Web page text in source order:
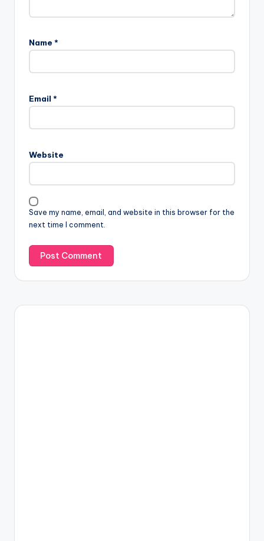
Name *
Email *
Website
Save my name, email, and website in this browser for the
next time I comment.